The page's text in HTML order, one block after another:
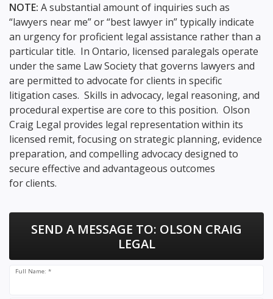
NOTE: A substantial amount of inquiries such as
“lawyers near me” or “best lawyer in” typically indicate
an urgency for proficient legal assistance rather than a
particular title. In Ontario, licensed paralegals operate
under the same Law Society that governs lawyers and
are permitted to advocate for clients in specific
litigation cases. Skills in advocacy, legal reasoning, and
procedural expertise are core to this position. Olson
Craig Legal provides legal representation within its
licensed remit, focusing on strategic planning, evidence
preparation, and compelling advocacy designed to
secure effective and advantageous outcomes
for clients.
SEND A MESSAGE TO: OLSON CRAIG
LEGAL
Full Name: *